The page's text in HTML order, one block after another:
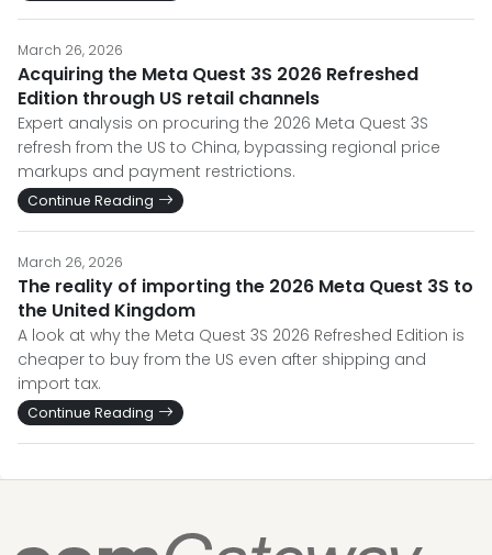
March 26, 2026
Acquiring the Meta Quest 3S 2026 Refreshed
Edition through US retail channels
Expert analysis on procuring the 2026 Meta Quest 3S
refresh from the US to China, bypassing regional price
markups and payment restrictions.
Continue Reading
March 26, 2026
The reality of importing the 2026 Meta Quest 3S to
the United Kingdom
A look at why the Meta Quest 3S 2026 Refreshed Edition is
cheaper to buy from the US even after shipping and
import tax.
Continue Reading